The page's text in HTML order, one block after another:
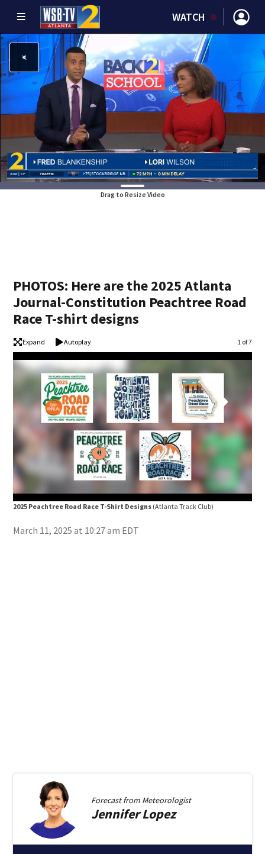
WATCH
Drag to Resize Video
PHOTOS: Here are the 2025 Atlanta
Journal-Constitution Peachtree Road
Race T-shirt designs
Expand Autoplay Image
1 of 7
2025 Peachtree Road Race T-Shirt Designs (Atlanta Track Club)
March 11, 2025 at 10:27 am EDT
Forecast from Meteorologist
JenniferLopez